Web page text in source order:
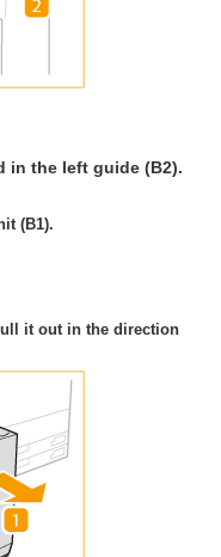
in the left guide (B2).
(B1).
it out in the direction